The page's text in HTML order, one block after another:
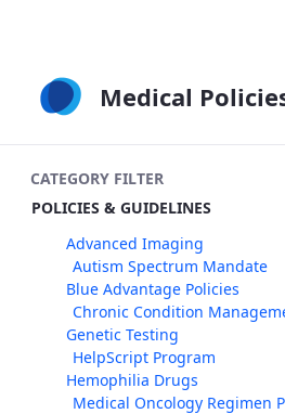
Medical
CATEGORY FILTER
POLICIES & GUIDELINES
Advanced Imaging
Autism Spectrum Mandate
Blue Advantage Policies
Chronic Condition
Genetic Testing
HelpScript Program
Hemophilia Drugs
Medical Oncology Regimen